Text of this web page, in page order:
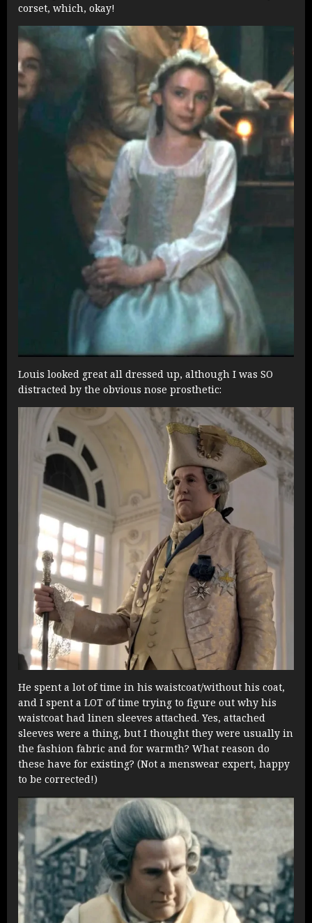
corset, which, okay!
Louis looked great all dressed up, although I was SO
distracted by the obvious nose prosthetic:
He spent a lot of time in his waistcoat/without his coat,
and I spent a LOT of time trying to figure out why his
waistcoat had linen sleeves attached. Yes, attached
sleeves were a thing, but I thought they were usually in
the fashion fabric and for warmth? What reason do
these have for existing? (Not a menswear expert, happy
to be corrected!)